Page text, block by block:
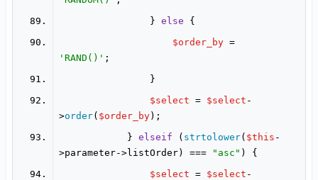
                }
else
$order_by
'RAND()'
$select = $select -
>order( $order_by
            }
elseif ( strtolower( $this -
>parameter->listOrder) ===
"asc"
$select = $select -